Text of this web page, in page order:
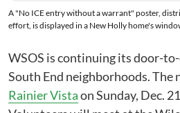
A "No ICE entry without a warrant" poster,
effort, is displayed in a New Holly home's
WSOS is continuing its door-
South End neighborhoods. The
Rainier Vistaon Sunday, Dec.